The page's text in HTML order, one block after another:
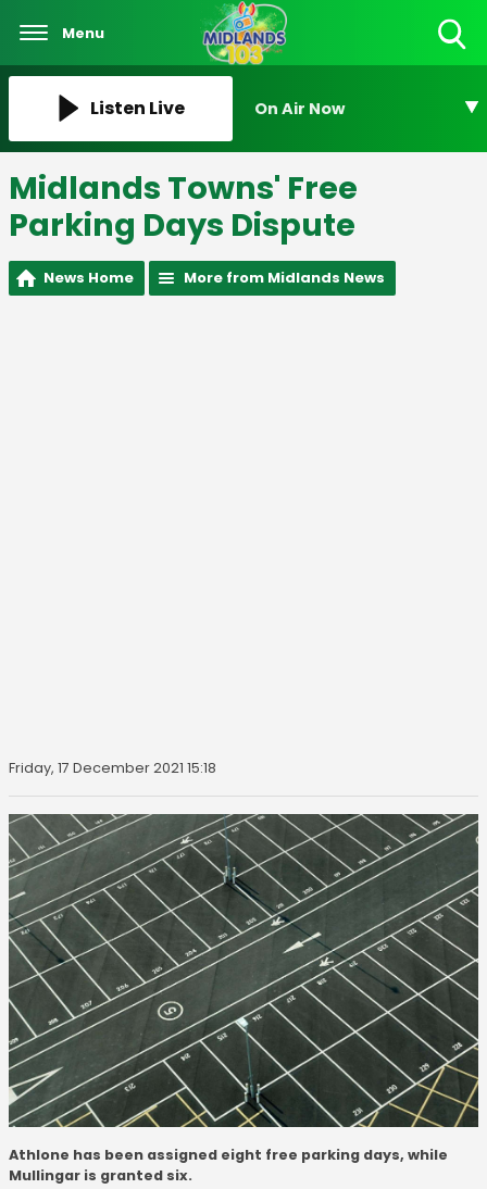
Menu
Listen Live On Air Now
Midlands Towns' Free
Parking Days Dispute
News Home More from Midlands News
Friday, 17 December 2021 15:18
Athlone has been assigned eight free parking days, while
Mullingar is granted six.